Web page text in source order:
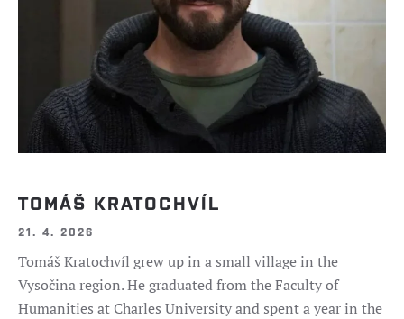
TOMÁŠ KRATOCHVÍL
21. 4. 2026
Tomáš Kratochvíl grew up in a small village in the
Vysočina region. He graduated from the Faculty of
Humanities at Charles University and spent a year in the